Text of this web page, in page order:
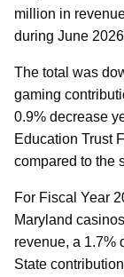
million in
during June
The total was
gaming
0.9% decrease
Education Trust
compared to the
For Fiscal Year
Maryland
revenue, a 1.7%
State